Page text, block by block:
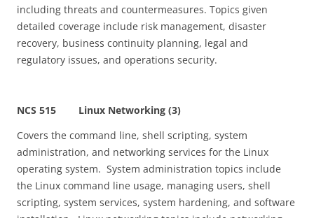
including threats and countermeasures. Topics given
detailed coverage include risk management, disaster
recovery, business continuity planning, legal and
regulatory issues, and operations security.
NCS 515 Linux Networking (3)
Covers the command line, shell scripting, system
administration, and networking services for the Linux
operating system. System administration topics include
the Linux command line usage, managing users, shell
scripting, system services, system hardening, and software